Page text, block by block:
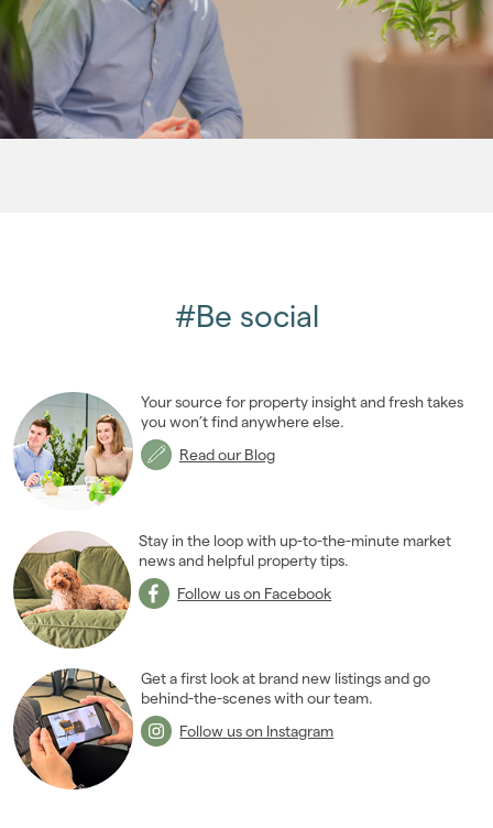
2011 (45)
2010 (50)
2009 (53)
2008(14)
2007(27)
#Be social
Your source for property insight and fresh takes
you won’t find anywhere else.
Read our Blog
Stay in the loop with up-to-the-minute market
news and helpful property tips.
Follow us on Facebook
Get a first look at brand new listings and go
behind-the-scenes with our team.
Follow us on Instagram